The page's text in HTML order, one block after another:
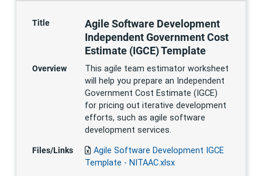
Title
Agile Software Development
Independent Government Cost
Estimate (IGCE) Template
Overview
This agile team estimator worksheet
will help you prepare an Independent
Government Cost Estimate (IGCE)
for pricing out iterative development
efforts, such as agile software
development services.
Files/Links
Agile Software Development IGCE
Template - NITAAC.xlsx